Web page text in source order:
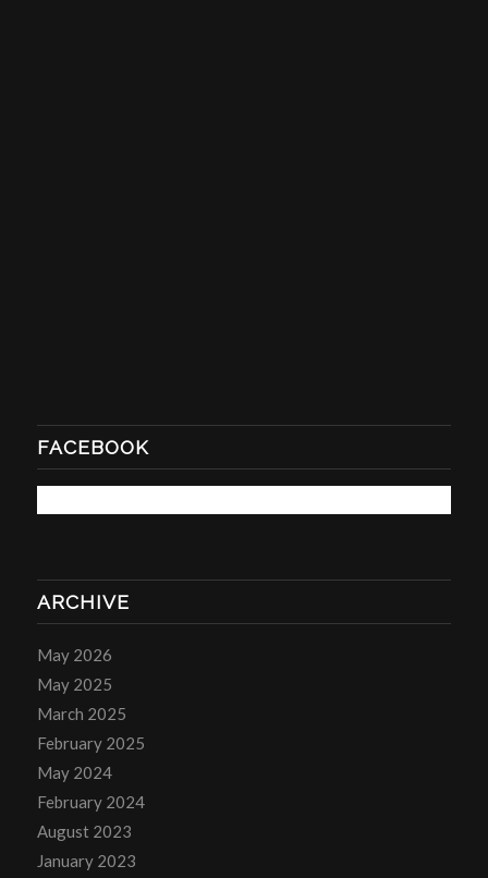
FACEBOOK
ARCHIVE
May 2026
May 2025
March 2025
February 2025
May 2024
February 2024
August 2023
January 2023